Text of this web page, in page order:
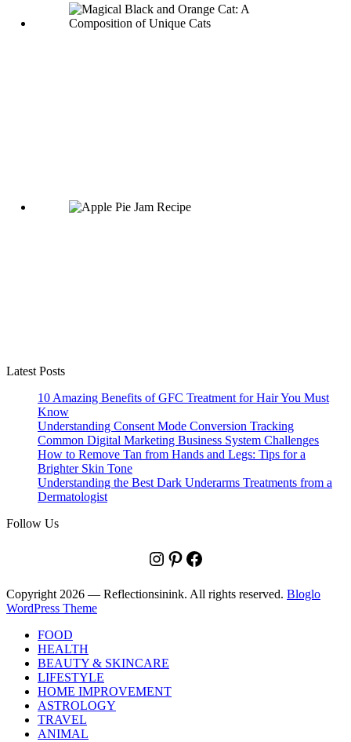
Latest Posts
10 Amazing Benefits of GFC Treatment for Hair You Must
Know
Understanding Consent Mode Conversion Tracking
Common Digital Marketing Business System Challenges
How to Remove Tan from Hands and Legs: Tips for a
Brighter Skin Tone
Understanding the Best Dark Underarms Treatments from a
Dermatologist
Follow Us
Instagram Pinterest Facebook
Copyright 2026 — Reflectionsinink. All rights reserved. Bloglo
WordPress Theme
FOOD
HEALTH
BEAUTY & SKINCARE
LIFESTYLE
HOME IMPROVEMENT
ASTROLOGY
TRAVEL
ANIMAL